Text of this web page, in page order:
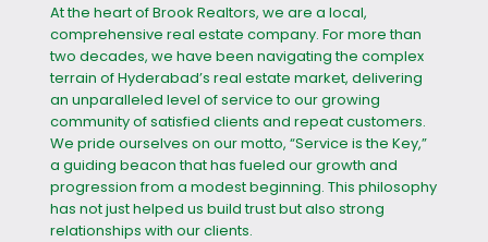
At the heart of Brook Realtors, we are a local,
comprehensive real estate company. For more than
two decades, we have been navigating the complex
terrain of Hyderabad’s real estate market, delivering
an unparalleled level of service to our growing
community of satisfied clients and repeat customers.
We pride ourselves on our motto, “Service is the Key,”
a guiding beacon that has fueled our growth and
progression from a modest beginning. This philosophy
has not just helped us build trust but also strong
relationships with our clients.